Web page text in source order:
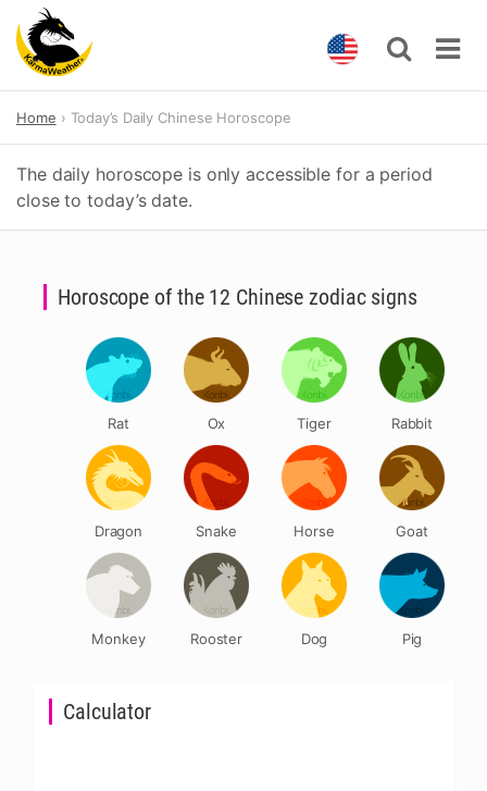
content
Home Today’s Daily Chinese Horoscope
The daily horoscope is only accessible for a period
close to today’s date.
Calculator
Horoscope of the 12 Chinese zodiac signs
Rat Ox Tiger Rabbit
Dragon Snake Horse Goat
Monkey Rooster Dog Pig